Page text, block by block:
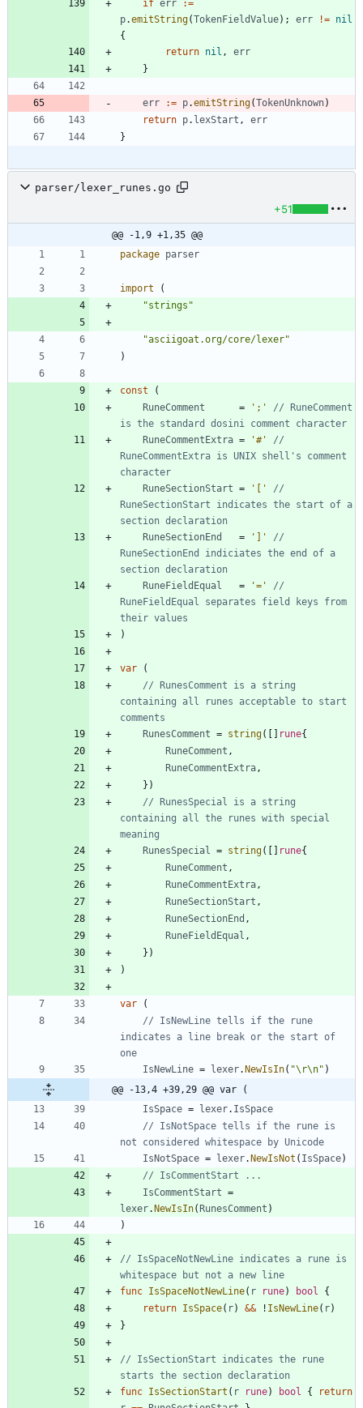
if err
:=
p.emitString(TokenFieldValue) ; err != nil
{
return nil ,
err
}
err := p.emitString(TokenUnknown)
return p. lexStart ,
err
}
parser/lexer_runes.go
+51
@@ -1,9 +1,35 @@
package parser
import
(
"strings"
"asciigoat.org/core/lexer"
)
const
(
RuneComment
= ';'
// RuneComment
is the standard dosini comment character
RuneCommentExtra = '#'
//
RuneCommentExtra is UNIX shell's comment
character
RuneSectionStart = '['
//
RuneSectionStart indicates the start of a
section declaration
RuneSectionEnd
= ']'
//
RuneSectionEnd indiciates the end of a
section declaration
RuneFieldEqual
= '='
//
RuneFieldEqual separates field keys from
their values
)
var
(
// RunesComment is a string
containing all runes acceptable to start
comments
RunesComment = string( rune{
RuneComment ,
RuneCommentExtra,
} )
// RunesSpecial is a string
containing all the runes with special
meaning
RunesSpecial = string( rune{
RuneComment ,
RuneCommentExtra,
RuneSectionStart ,
RuneSectionEnd ,
RuneFieldEqual ,
} )
)
var
(
// IsNewLine tells if the rune
indicates a line break or the start of
one
IsNewLine = lexer. NewIsIn( "\r\n" )
@@ -13,4 +39,29 @@ var (
IsSpace = lexer. IsSpace
// IsNotSpace tells if the rune is
not considered whitespace by Unicode
IsNotSpace = lexer. NewIsNot ( IsSpace)
// IsCommentStart ...
IsCommentStart =
lexer. NewIsIn( RunesComment )
)
// IsSpaceNotNewLine indicates a rune is
whitespace but not a new line
func IsSpaceNotNewLine( r rune) bool
{
return IsSpace( r) && ! IsNewLine( r)
}
// IsSectionStart indicates the rune
starts the section declaration
func IsSectionStart ( r rune) bool {
return